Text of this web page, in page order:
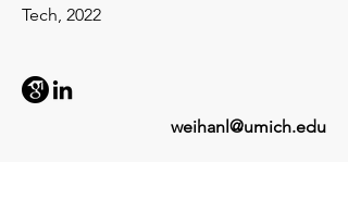
Tech, 2022
weihanl@umich.edu